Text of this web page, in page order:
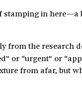
stamping in
from the research
or “urgent” or
from afar, but